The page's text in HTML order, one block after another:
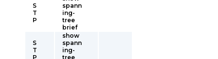
S
T
P
spann
ing-
tree
brief
S
T
P
show
spann
ing-
tree